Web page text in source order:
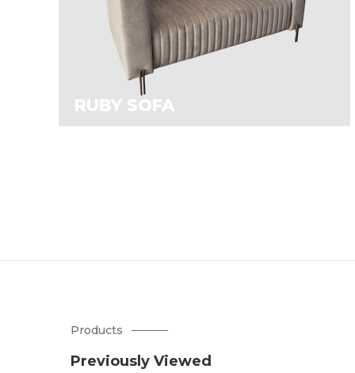
RUBY SOFA
Products
Previously Viewed